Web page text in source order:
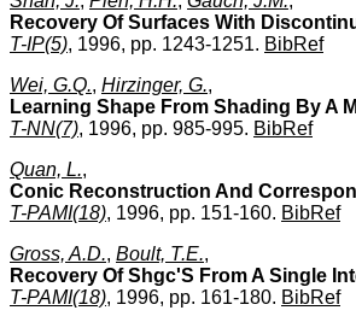
Recovery Of Surfaces With
T-IP(5), 1996, pp. 1243-1251. BibRef
Wei, G.Q., Hirzinger, G.,
Learning Shape From Shading By A
T-NN(7), 1996, pp. 985-995. BibRef
Quan, L.,
Conic Reconstruction And
T-PAMI(18), 1996, pp. 151-160. BibRef
Gross, A.D., Boult, T.E.,
Recovery Of Shgc'S From A Single
T-PAMI(18), 1996, pp. 161-180. BibRef